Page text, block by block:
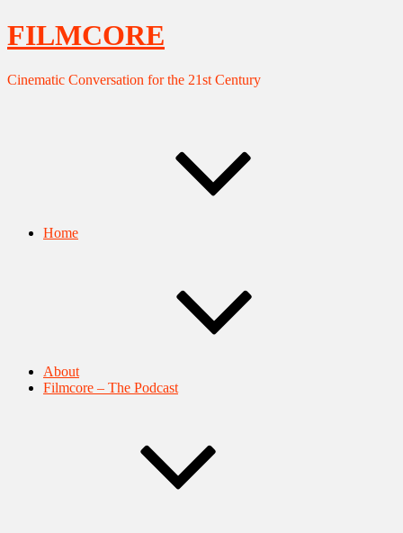
FILMCORE
Cinematic Conversation for the 21st Century
Home
About
Filmcore – The Podcast